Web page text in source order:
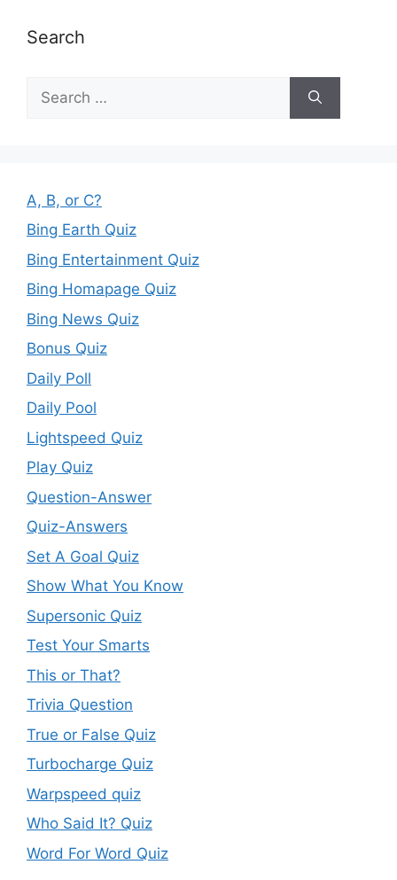
Search
for:
A, B, or C?
Bing Earth Quiz
Bing Entertainment Quiz
Bing Homapage Quiz
Bing News Quiz
Bonus Quiz
Daily Poll
Daily Pool
Lightspeed Quiz
Play Quiz
Question-Answer
Quiz-Answers
Set A Goal Quiz
Show What You Know
Supersonic Quiz
Test Your Smarts
This or That?
Trivia Question
True or False Quiz
Turbocharge Quiz
Warpspeed quiz
Who Said It? Quiz
Word For Word Quiz